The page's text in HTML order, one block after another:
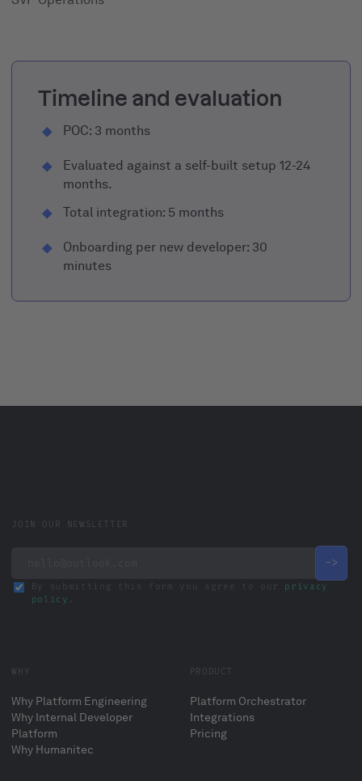
Timeline and evaluation
POC: 3 months
Evaluated against a self-built setup 12-24
months.
Total integration: 5 months
Onboarding per new developer: 30
minutes
JOIN OUR NEWSLETTER
By submitting this form you agree to our privacy
policy .
WHY
Why Platform Engineering
Why Internal Developer
Platform
Why Humanitec
PRODUCT
Platform Orchestrator
Integrations
Pricing